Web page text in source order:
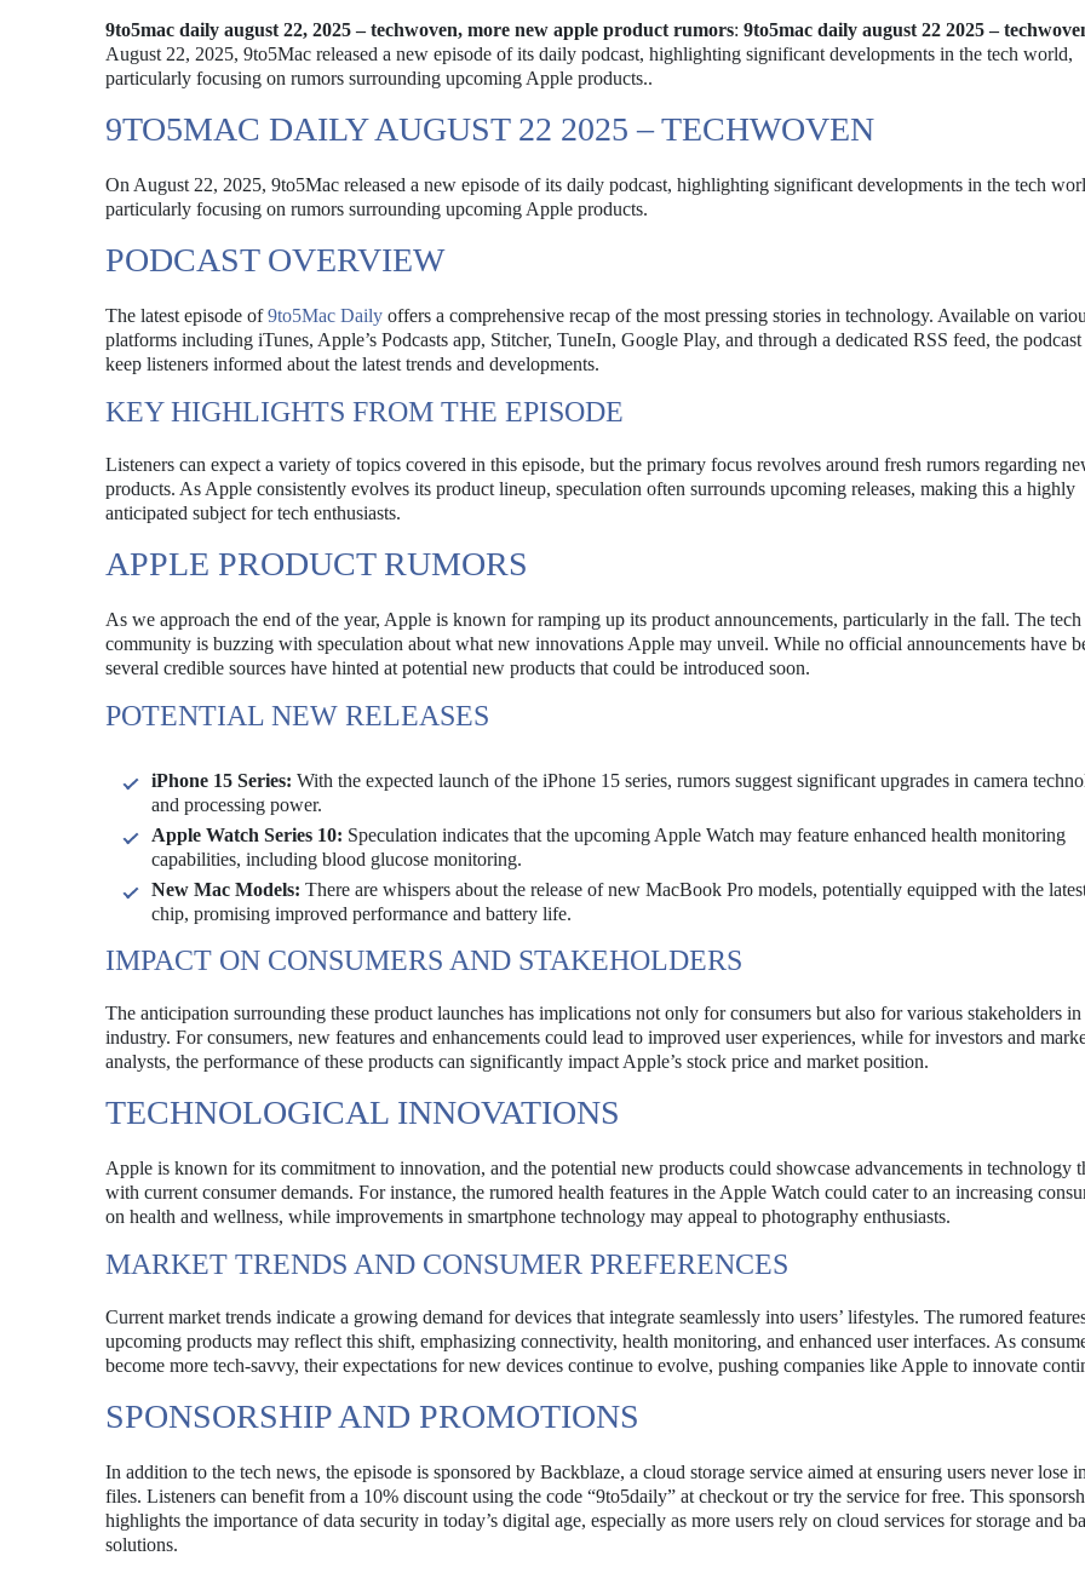
9to5mac daily august 22, 2025 – techwoven, more new apple product rumors: 9to5mac daily august 22 2025 –
August 22, 2025, 9to5Mac released a new episode of its daily podcast, highlighting significant developments in the tech world,
particularly focusing on rumors surrounding upcoming Apple products..
9TO5MAC DAILY AUGUST 22 2025 – TECHWOVEN
On August 22, 2025, 9to5Mac released a new episode of its daily podcast, highlighting significant developments in the tech
particularly focusing on rumors surrounding upcoming Apple products.
PODCAST OVERVIEW
The latest episode of9to5Mac Daily offers a comprehensive recap of the most pressing stories in technology. Available on
platforms including iTunes, Apple’s Podcasts app, Stitcher, TuneIn, Google Play, and through a dedicated RSS feed, the
keep listeners informed about the latest trends and developments.
KEY HIGHLIGHTS FROM THE EPISODE
Listeners can expect a variety of topics covered in this episode, but the primary focus revolves around fresh rumors regarding
products. As Apple consistently evolves its product lineup, speculation often surrounds upcoming releases, making this a highly
anticipated subject for tech enthusiasts.
APPLE PRODUCT RUMORS
As we approach the end of the year, Apple is known for ramping up its product announcements, particularly in the fall. The tech
community is buzzing with speculation about what new innovations Apple may unveil. While no official announcements have
several credible sources have hinted at potential new products that could be introduced soon.
POTENTIAL NEW RELEASES
iPhone 15 Series: With the expected launch of the iPhone 15 series, rumors suggest significant upgrades in camera
and processing power.
Apple Watch Series 10: Speculation indicates that the upcoming Apple Watch may feature enhanced health monitoring
capabilities, including blood glucose monitoring.
New Mac Models: There are whispers about the release of new MacBook Pro models, potentially equipped with the
chip, promising improved performance and battery life.
IMPACT ON CONSUMERS AND STAKEHOLDERS
The anticipation surrounding these product launches has implications not only for consumers but also for various stakeholders in
industry. For consumers, new features and enhancements could lead to improved user experiences, while for investors and
analysts, the performance of these products can significantly impact Apple’s stock price and market position.
TECHNOLOGICAL INNOVATIONS
Apple is known for its commitment to innovation, and the potential new products could showcase advancements in technology
with current consumer demands. For instance, the rumored health features in the Apple Watch could cater to an increasing
on health and wellness, while improvements in smartphone technology may appeal to photography enthusiasts.
MARKET TRENDS AND CONSUMER PREFERENCES
Current market trends indicate a growing demand for devices that integrate seamlessly into users’ lifestyles. The rumored
upcoming products may reflect this shift, emphasizing connectivity, health monitoring, and enhanced user interfaces. As
become more tech-savvy, their expectations for new devices continue to evolve, pushing companies like Apple to innovate
SPONSORSHIP AND PROMOTIONS
In addition to the tech news, the episode is sponsored by Backblaze, a cloud storage service aimed at ensuring users never lose
files. Listeners can benefit from a 10% discount using the code “9to5daily” at checkout or try the service for free. This
highlights the importance of data security in today’s digital age, especially as more users rely on cloud services for storage and
solutions.